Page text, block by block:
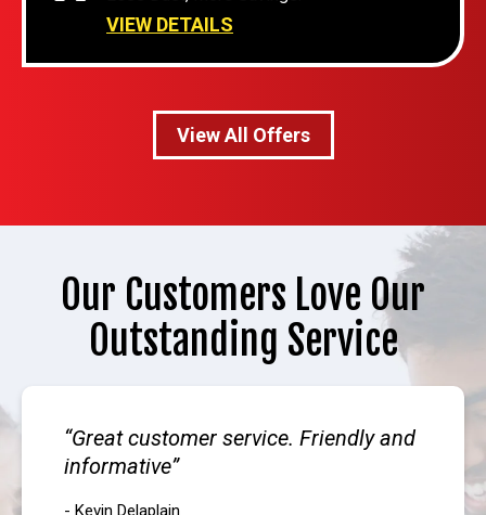
VIEW DETAILS
View All Offers
Our Customers Love Our
Outstanding Service
Great customer service. Friendly and
informative
- Kevin Delaplain